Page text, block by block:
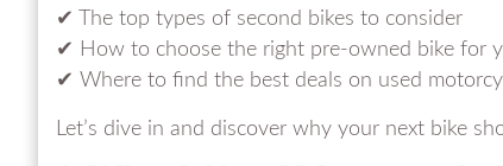
✔ The top types of second bikes to consider
✔ How to choose the right pre-owned bike for
✔ Where to find the best deals on used
Let’s dive in and discover why your next bike